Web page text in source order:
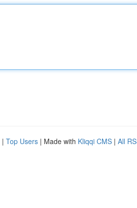
| Top Users | Made with Kliqqi CMS | All